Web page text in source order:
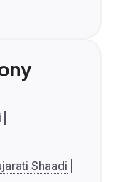
Shaadi